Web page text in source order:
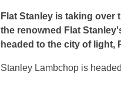
Flat Stanley is taking over
the renowned Flat
headed to the city of light,
Stanley Lambchop is